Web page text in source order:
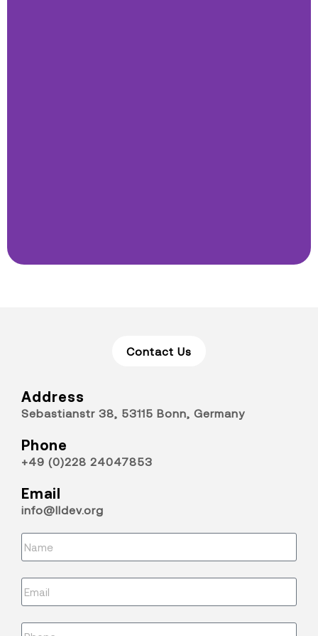
Contact Us
Address
Sebastianstr 38, 53115 Bonn, Germany
Phone
+49 (0)228 24047853
Email
info@lldev.org